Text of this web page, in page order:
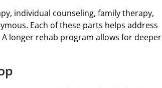
individual counseling, family therapy,
Each of these parts helps address
longer rehab program allows for deeper